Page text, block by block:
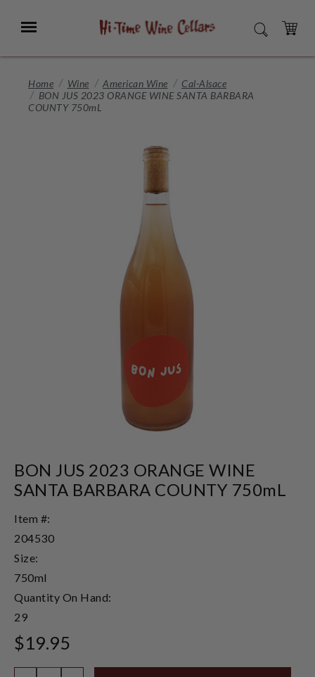
Main
Menu SEARCH
CART
Home Wine American Wine
Cal-Alsace
BON JUS 2023 ORANGE WINE SANTA BARBARA
COUNTY 750mL
BON JUS 2023 ORANGE WINE
SANTA BARBARA COUNTY 750mL
Item #:
204530
Size:
750ml
Quantity On Hand:
29
$19.95